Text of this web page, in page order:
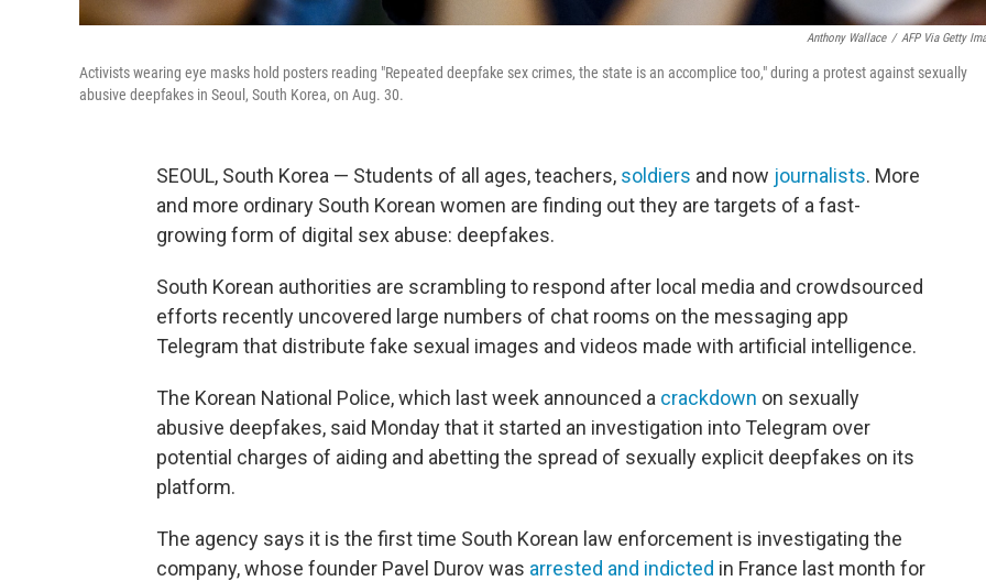
Anthony Wallace / AFP Via Getty
Activists wearing eye masks hold posters reading "Repeated deepfake sex crimes, the state is an accomplice too," during a protest against sexually
abusive deepfakes in Seoul, South Korea, on Aug. 30.
SEOUL, South Korea — Students of all ages, teachers, soldiers and now journalists. More
and more ordinary South Korean women are finding out they are targets of a fast-
growing form of digital sex abuse: deepfakes.
South Korean authorities are scrambling to respond after local media and crowdsourced
efforts recently uncovered large numbers of chat rooms on the messaging app
Telegram that distribute fake sexual images and videos made with artificial intelligence.
The Korean National Police, which last week announced a crackdown on sexually
abusive deepfakes, said Monday that it started an investigation into Telegram over
potential charges of aiding and abetting the spread of sexually explicit deepfakes on its
platform.
The agency says it is the first time South Korean law enforcement is investigating the
company, whose founder Pavel Durov was arrested and indicted in France last month for